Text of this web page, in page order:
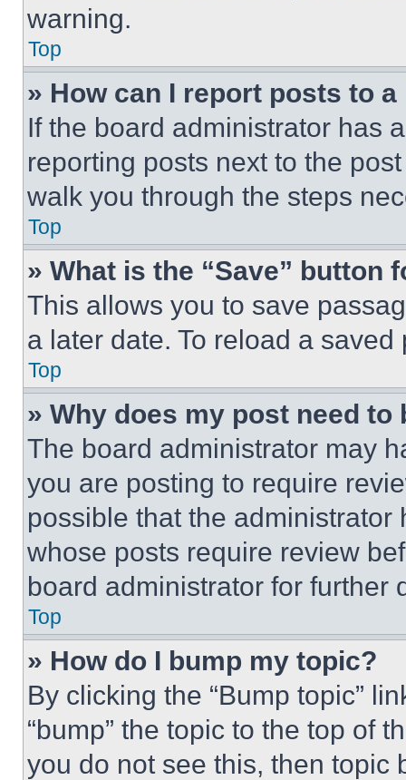
warning.
Top
» How can I report posts to
If the board administrator has
reporting posts next to the
walk you through the steps
Top
» What is the “Save” button
This allows you to save
a later date. To reload a
Top
» Why does my post need to
The board administrator may
you are posting to require
possible that the
whose posts require review
board administrator for further
Top
» How do I bump my topic?
By clicking the “Bump topic”
“bump” the topic to the top of
you do not see this, then topic